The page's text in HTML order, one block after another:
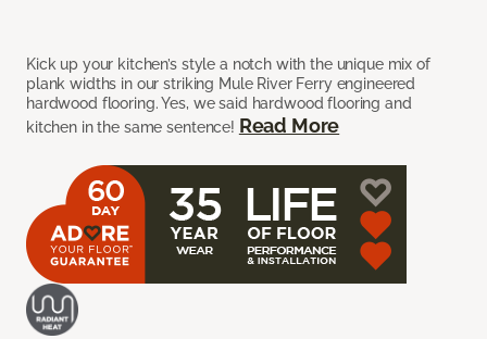
Kick up your kitchen’s style a notch with the unique mix of
plank widths in our striking Mule River Ferry engineered
hardwood flooring. Yes, we said hardwood flooring and
kitchen in the same sentence! Read More